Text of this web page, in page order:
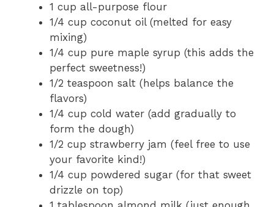
1 cup all-purpose flour
1/4 cup coconut oil (melted for easy
mixing)
1/4 cup pure maple syrup (this adds the
perfect sweetness!)
1/2 teaspoon salt (helps balance the
flavors)
1/4 cup cold water (add gradually to
form the dough)
1/2 cup strawberry jam (feel free to use
your favorite kind!)
1/4 cup powdered sugar (for that sweet
drizzle on top)